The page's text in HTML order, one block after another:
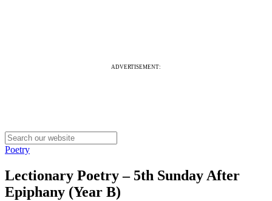
ADVERTISEMENT:
Poetry
Lectionary Poetry – 5th Sunday After
Epiphany (Year B)